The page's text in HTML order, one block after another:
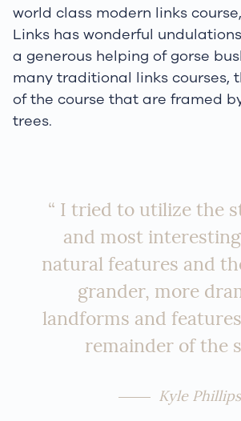
world class modern links
Links has wonderful
a generous helping of gorse
many traditional links courses,
of the course that are framed
trees.
“ I tried to utilize the
and most
natural features and
grander, more
landforms and
remainder of the
Kyle Phillips